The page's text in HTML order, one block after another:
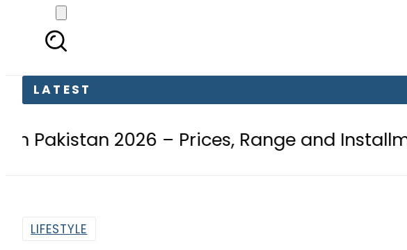
LATEST
– Prices, Range and Installment Plans
LIFESTYLE